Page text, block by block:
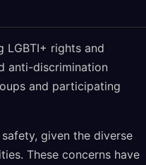
LGBTI+ rights and
anti-discrimination
and participating
given the diverse
These concerns have